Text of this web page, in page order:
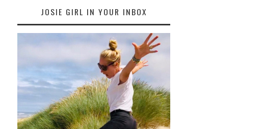
JOSIE GIRL IN YOUR INBOX